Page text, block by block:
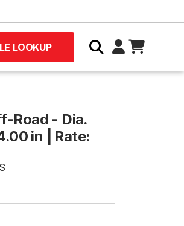
LOOKUP
Road - Dia.
in | Rate: